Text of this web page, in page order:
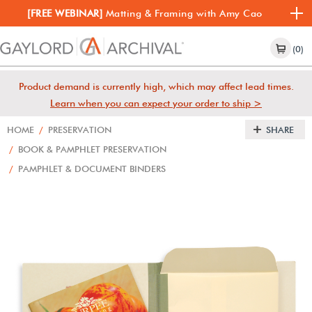
[FREE WEBINAR] Matting & Framing with Amy Cao
(0)
Product demand is currently high, which may affect lead times.
Learn when you can expect your order to ship >
HOME / PRESERVATION
/ BOOK & PAMPHLET PRESERVATION
/ PAMPHLET & DOCUMENT BINDERS
SHARE